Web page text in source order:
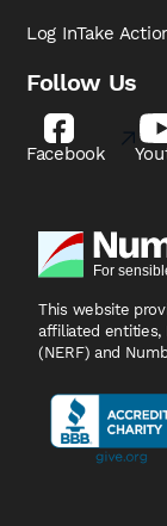
Log InTake
Follow Us
Facebook
This website
affiliated entities,
(NERF) and